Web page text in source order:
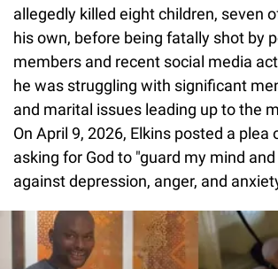
allegedly killed eight children, seven
his own, before being fatally shot by
members and recent social media
he was struggling with significant
and marital issues leading up to the
On April 9, 2026, Elkins posted a plea
asking for God to "guard my mind
against depression, anger, and